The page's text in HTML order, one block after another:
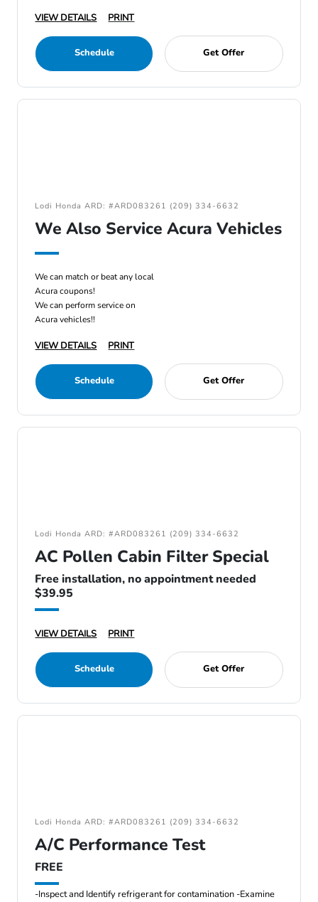
VIEW DETAILS
PRINT
Schedule Get Offer
Lodi Honda ARD: #ARD083261 (209) 334-6632
We Also Service Acura Vehicles
We can match or beat any local
Acura coupons!
We can perform service on
Acura vehicles!!
VIEW DETAILS PRINT
Schedule Get Offer
Lodi Honda ARD: #ARD083261 (209) 334-6632
AC Pollen Cabin Filter Special
Free installation, no appointment needed
$39.95
VIEW DETAILS PRINT
Schedule Get Offer
Lodi Honda ARD: #ARD083261 (209) 334-6632
A/C Performance Test
FREE
-Inspect and Identify refrigerant for contamination -Examine